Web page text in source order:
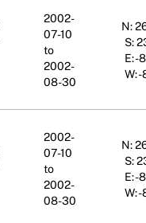
2002-
07-10
to
2002-
08-30
N:
S:
E: -
W:
2002-
07-10
to
2002-
08-30
N:
S:
E: -
W: